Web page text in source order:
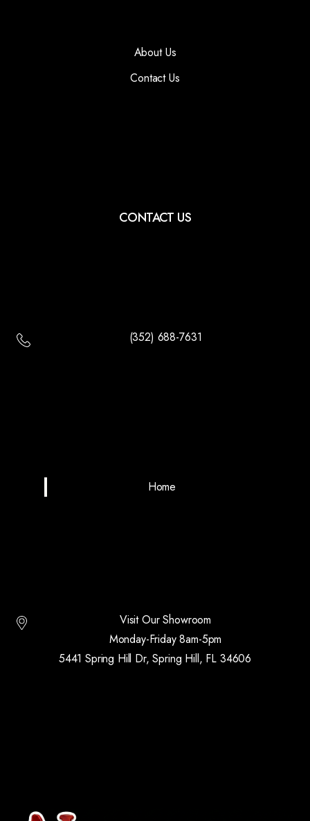
About Us
Contact Us
CONTACT US
(352) 688-7631
Home
Visit Our Showroom
Monday-Friday 8am-5pm
5441 Spring Hill Dr, Spring Hill, FL 34606